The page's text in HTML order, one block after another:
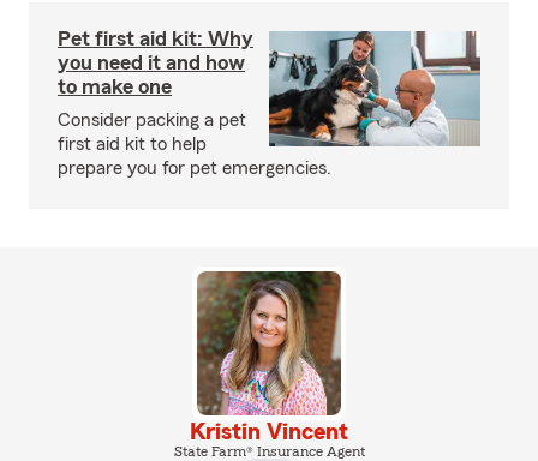
Pet first aid kit: Why
you need it and how
to make one
Consider packing a pet
first aid kit to help
prepare you for pet emergencies.
Kristin Vincent
State Farm® Insurance Agent